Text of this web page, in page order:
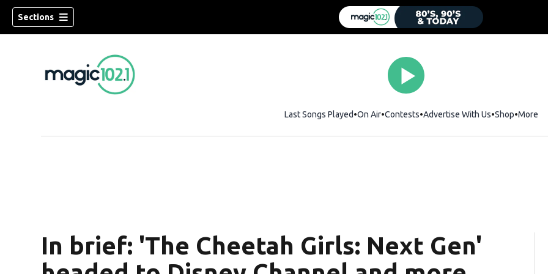
Sections
Last Songs Played On Air Contests Advertise With Us ShopOpens
More
In brief: 'The Cheetah Girls: Next Gen'